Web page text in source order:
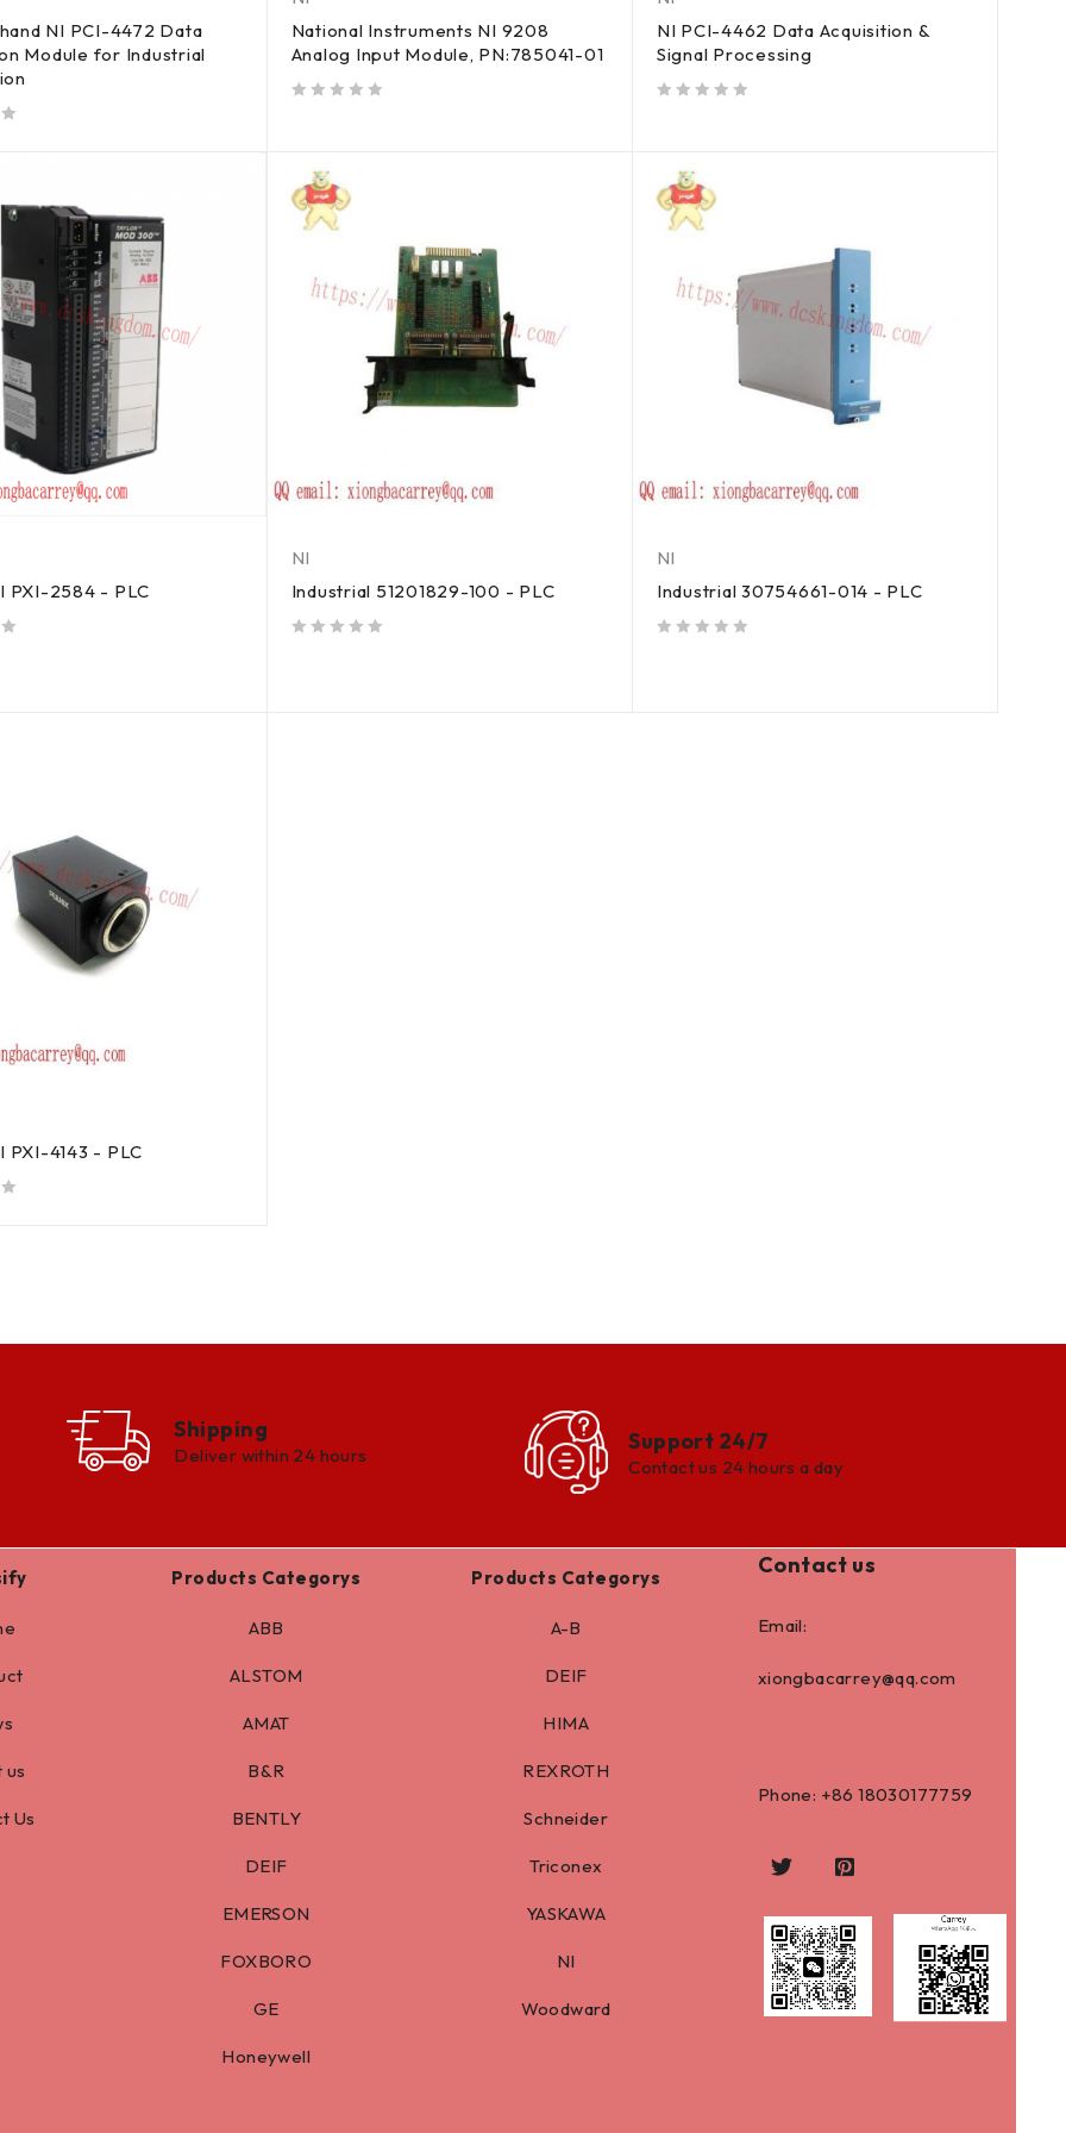
NI PCI-4472 Data
Module for Industrial
National Instruments NI 9208
Analog Input Module, PN:785041-01
NI PCI-4462 Data Acquisition &
Signal Processing
PXI-2584 - PLC
NI
Industrial 51201829-100 - PLC
NI
Industrial 30754661-014 - PLC
PXI-4143 - PLC
Shipping
Deliver within 24 hours
Support 24/7
Contact us 24 hours a day
us
Us
Products Categorys
ABB
ALSTOM
AMAT
B&R
BENTLY
DEIF
EMERSON
FOXBORO
GE
Honeywell
Products Categorys
A-B
DEIF
HIMA
REXROTH
Schneider
Triconex
YASKAWA
NI
Woodward
Contact us
Email:
xiongbacarrey@qq.com
Phone: +8618030177759